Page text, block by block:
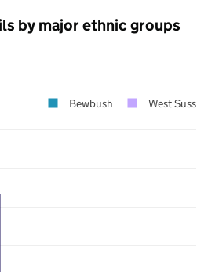
by major ethnic groups
Bewbush West Sussex